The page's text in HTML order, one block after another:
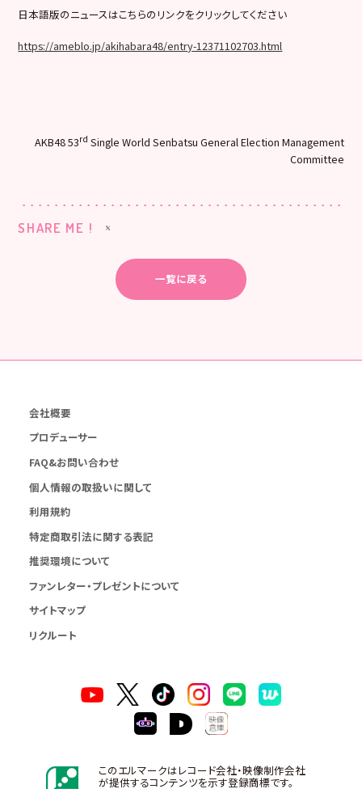
日本語版のニュースはこちらのリンクをクリックしてください
https://ameblo.jp/akihabara48/entry-12371102703.html
AKB48 53rd Single World Senbatsu General Election Management
Committee
SHARE ME !
一覧に戻る
会社概要
プロデューサー
FAQ&お問い合わせ
個人情報の取扱いに関して
利用規約
特定商取引法に関する表記
推奨環境について
ファンレター・プレゼントについて
サイトマップ
リクルート
このエルマークはレコード会社・映像制作会社
が提供するコンテンツを示す登録商標です。